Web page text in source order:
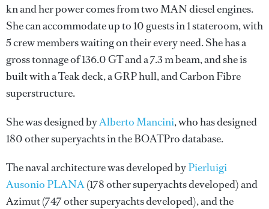
kn and her power comes from two MAN diesel engines.
She can accommodate up to 10 guests in 1 stateroom, with
5 crew members waiting on their every need. She has a
gross tonnage of 136.0 GT and a 7.3 m beam, and she is
built with a Teak deck, a GRP hull, and Carbon Fibre
superstructure.
She was designed byAlberto Mancini, who has designed
180 other superyachts in the BOATPro database.
The naval architecture was developed byPierluigi
Ausonio PLANA(178 other superyachts developed) and
Azimut(747 other superyachts developed), and the